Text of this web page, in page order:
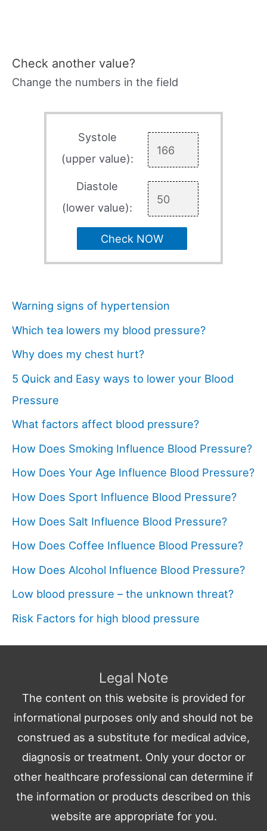
Check another value?
Change the numbers in the field
Systole
(upper value):
Diastole
(lower value):
Check NOW
Warning signs of hypertension
Which tea lowers my blood pressure?
Why does my chest hurt?
5 Quick and Easy ways to lower your Blood
Pressure
What factors affect blood pressure?
How Does Smoking Influence Blood Pressure?
How Does Your Age Influence Blood Pressure?
How Does Sport Influence Blood Pressure?
How Does Salt Influence Blood Pressure?
How Does Coffee Influence Blood Pressure?
How Does Alcohol Influence Blood Pressure?
Low blood pressure – the unknown threat?
Risk Factors for high blood pressure
Legal Note
The content on this website is provided for
informational purposes only and should not be
construed as a substitute for medical advice,
diagnosis or treatment. Only your doctor or
other healthcare professional can determine if
the information or products described on this
website are appropriate for you.